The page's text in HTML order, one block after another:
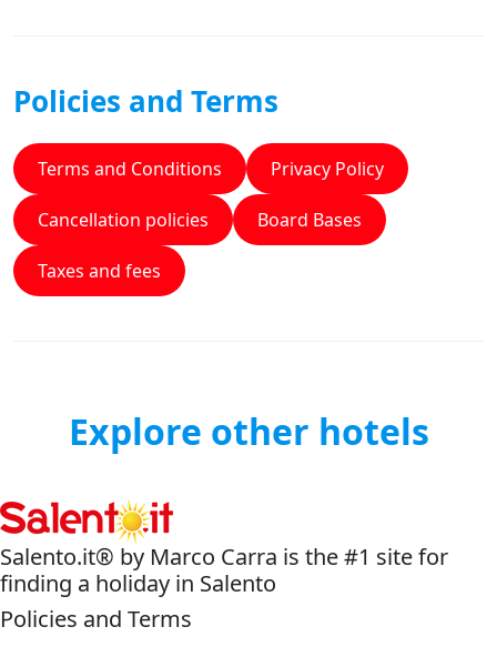
Policies and Terms
Terms and Conditions Privacy Policy
Cancellation policies Board Bases
Taxes and fees
Explore other hotels
Salento.it® by Marco Carra is the #1 site for
finding a holiday in Salento
Policies and Terms